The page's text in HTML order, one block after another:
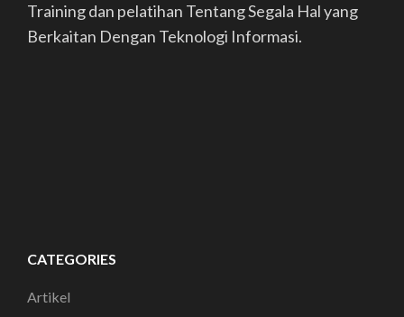
Training dan pelatihan Tentang Segala Hal yang
Berkaitan Dengan Teknologi Informasi.
CATEGORIES
Artikel